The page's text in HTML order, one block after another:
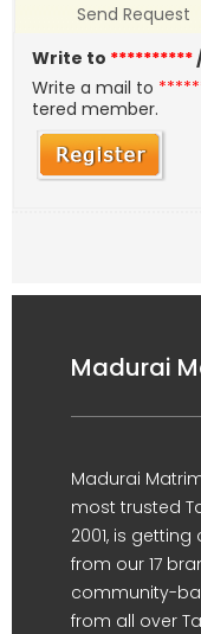
Send Request
Write to **********
Write a mail to
tered member.
Madurai
Madurai
most trusted
2001, is
from our 17
community-
from all over